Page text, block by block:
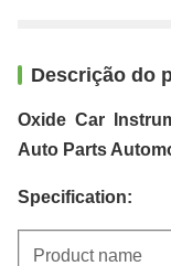
Descrição do
Oxide Car
Auto Parts
Specification:
Product name